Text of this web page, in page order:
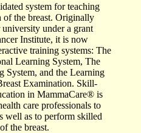
system for teaching
of the breast. Originally
under a grant
Institute, it is now
training systems: The
Learning System, The
System, and the Learning
Examination. Skill-
in MammaCare® is
care professionals to
well as to perform skilled
the breast.